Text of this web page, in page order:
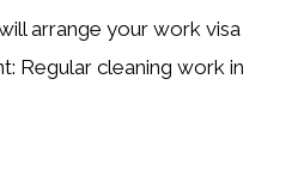
arrange your work visa
Regular cleaning work in